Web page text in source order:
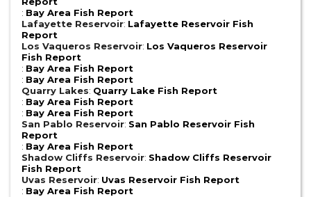
: Bay Area Fish Report
Lafayette Reservoir: Lafayette Reservoir Fish
Report
Los Vaqueros Reservoir: Los Vaqueros Reservoir
Fish Report
: Bay Area Fish Report
: Bay Area Fish Report
Quarry Lakes: Quarry Lake Fish Report
: Bay Area Fish Report
: Bay Area Fish Report
San Pablo Reservoir: San Pablo Reservoir Fish
Report
: Bay Area Fish Report
Shadow Cliffs Reservoir: Shadow Cliffs Reservoir
Fish Report
Uvas Reservoir: Uvas Reservoir Fish Report
: Bay Area Fish Report